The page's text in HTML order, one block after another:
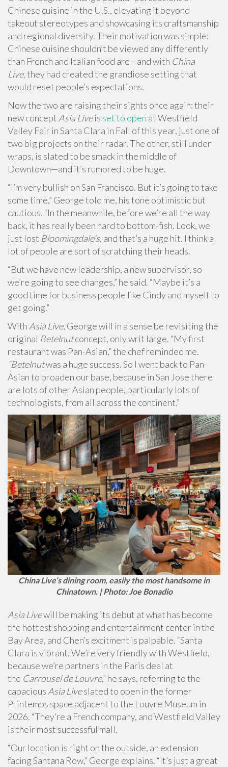
Chinese cuisine in the U.S., elevating it beyond
takeout stereotypes and showcasing its craftsmanship
and regional diversity. Their motivation was simple:
Chinese cuisine shouldn’t be viewed any differently
than French and Italian food are—and with China
Live,they had created the grandiose setting that
would reset people’s expectations.
Now the two are raising their sights once again: their
new concept Asia Liveis set to open at Westfield
Valley Fair in Santa Clara in Fall of this year, just one of
two big projects on their radar. The other, still under
wraps, is slated to be smack in the middle of
Downtown—and it’s rumored to be huge.
“I’m very bullish on San Francisco. But it’s going to take
some time,” George told me, his tone optimistic but
cautious. “In the meanwhile, before we’re all the way
back, it has really been hard to bottom-fish. Look, we
just lost Bloomingdale’s, and that’s a huge hit. I think a
lot of people are sort of scratching their heads.
“But we have new leadership, a new supervisor, so
we’re going to see changes,” he said. “Maybe it’s a
good time for business people like Cindy and myself to
get going.”
With Asia Live, George will in a sense be revisiting the
original Betelnutconcept, only writ large. “My first
restaurant was Pan-Asian,” the chef reminded me.
“Betelnutwas a huge success. So I went back to Pan-
Asian to broaden our base, because in San Jose there
are lots of other Asian people, particularly lots of
technologists, from all across the continent.”
China Live’s dining room, easily the most handsome in
Chinatown. | Photo: Joe Bonadio
Asia Livewill be making its debut at what has become
the hottest shopping and entertainment center in the
Bay Area, and Chen’s excitment is palpable. “Santa
Clara is vibrant. We’re very friendly with Westfield,
because we’re partners in the Paris deal at
the Carrousel de Louvre,” he says, referring to the
capaciousAsia Liveslated to open in the former
Printemps space adjacent to the Louvre Museum in
2026. “They’re a French company, and Westfield Valley
is their most successful mall.
“Our location is right on the outside, an extension
facing Santana Row,” George explains. “It’s just a great